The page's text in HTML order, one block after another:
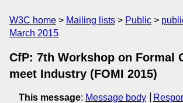
W3C home Mailing lists Public
March 2015
CfP: 7th Workshop on Formal
meet Industry (FOMI 2015)
This message: Message body